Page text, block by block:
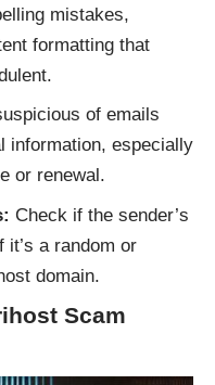
mistakes,
formatting that
of emails
information, especially
or renewal.
Check if the sender’s
a random or
domain.
Scam